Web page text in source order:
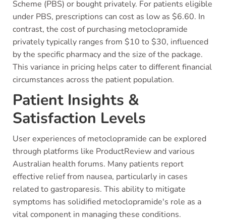
Scheme (PBS) or bought privately. For patients eligible
under PBS, prescriptions can cost as low as $6.60. In
contrast, the cost of purchasing metoclopramide
privately typically ranges from $10 to $30, influenced
by the specific pharmacy and the size of the package.
This variance in pricing helps cater to different financial
circumstances across the patient population.
Patient Insights &
Satisfaction Levels
User experiences of metoclopramide can be explored
through platforms like ProductReview and various
Australian health forums. Many patients report
effective relief from nausea, particularly in cases
related to gastroparesis. This ability to mitigate
symptoms has solidified metoclopramide's role as a
vital component in managing these conditions.